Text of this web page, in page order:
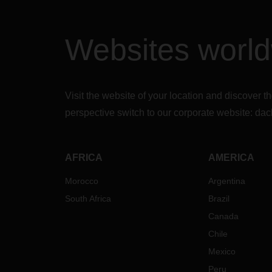
be
ship
Websites
Visit the website of your location and discover
perspective switch to our corporate website:
AFRICA
Morocco
South Africa
AMERICA
Argentina
Brazil
Canada
Chile
Mexico
Peru